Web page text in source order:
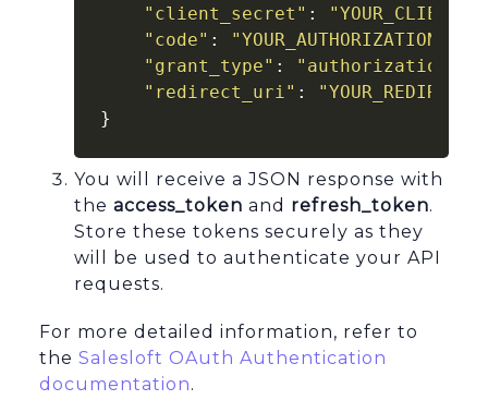
"client_secret" :
"code" :
"grant_type" :
"redirect_uri" :
}
You will receive a JSON response with
the access_token and refresh_token.
Store these tokens securely as they
will be used to authenticate your API
requests.
For more detailed information, refer to
the Salesloft OAuth Authentication
documentation.